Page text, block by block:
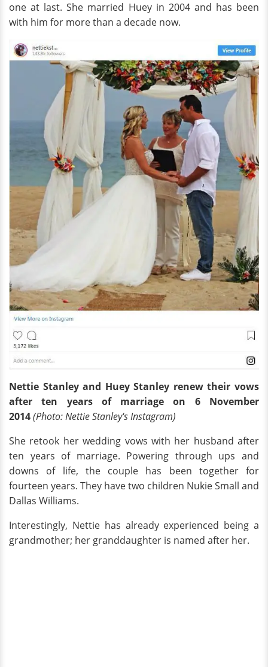
one at last. She married Huey in 2004 and has been
with him for more than a decade now.
Nettie Stanley and Huey Stanley renewtheir vows
after ten years of marriage on 6 November
2014(Photo: Nettie Stanley's Instagram)
She retook her wedding vows with her husband after
ten years of marriage. Powering through ups and
downs of life, the couple has been together for
fourteen years. They have two children Nukie Small and
Dallas Williams.
Interestingly, Nettie has already experienced being a
grandmother; her granddaughter is named after her.